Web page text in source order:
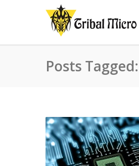
Posts